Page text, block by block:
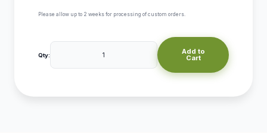
Please allow up to 2 weeks for processing of custom orders.
Qty: Add to
Cart